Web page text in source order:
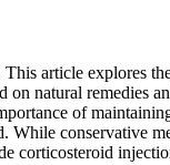
article explores
natural remedies
of
conservative